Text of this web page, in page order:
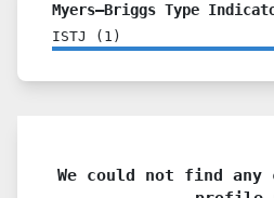
Myers–Briggs Type
ISTJ ( 1 )
We could not find any